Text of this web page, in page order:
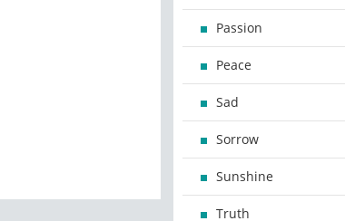
Passion
Peace
Sad
Sorrow
Sunshine
Truth